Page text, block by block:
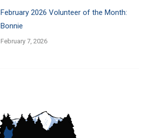
February 2026 Volunteer of the Month:
Bonnie
February 7, 2026